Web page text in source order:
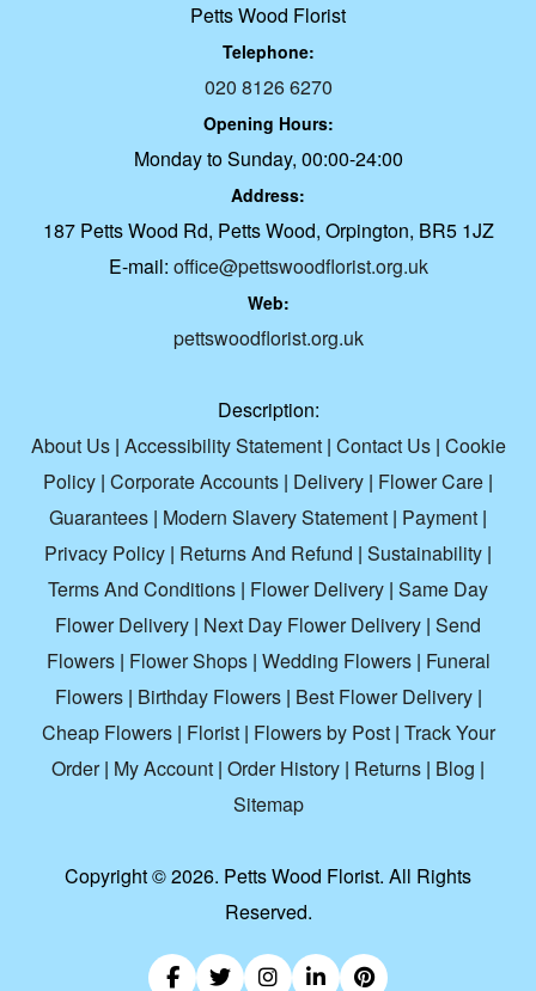
Petts Wood Florist
Telephone:
020 8126 6270
Opening Hours:
Monday to Sunday, 00:00-24:00
Address:
187 Petts Wood Rd, Petts Wood, Orpington, BR5 1JZ
E-mail: office@pettswoodflorist.org.uk
Web:
pettswoodflorist.org.uk
Description:
About Us| Accessibility Statement| Contact Us| Cookie
Policy | Corporate Accounts | Delivery | Flower Care |
Guarantees | Modern Slavery Statement | Payment |
Privacy Policy | Returns And Refund | Sustainability |
Terms And Conditions | Flower Delivery | Same Day
Flower Delivery | Next Day Flower Delivery | Send
Flowers| Flower Shops| Wedding Flowers| Funeral
Flowers| Birthday Flowers| Best Flower Delivery|
Cheap Flowers| Florist| Flowers by Post| Track Your
Order| My Account | Order History | Returns | Blog |
Sitemap
Copyright ©2026. Petts Wood Florist. All Rights
Reserved.